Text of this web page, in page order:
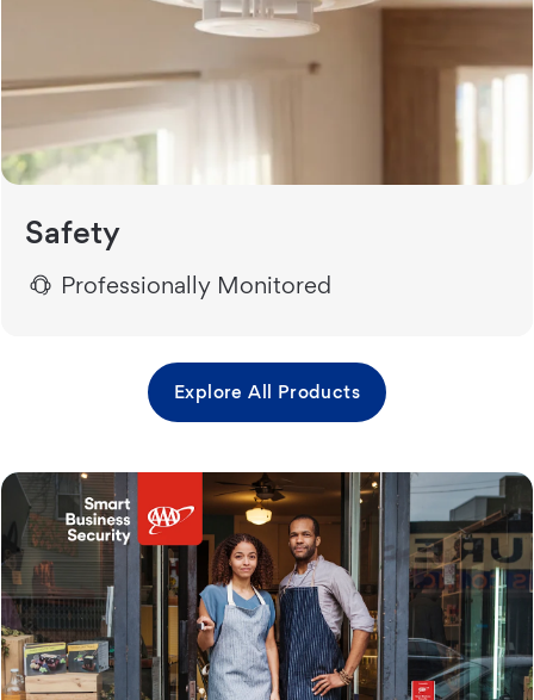
Safety
Professionally Monitored
Explore All Products